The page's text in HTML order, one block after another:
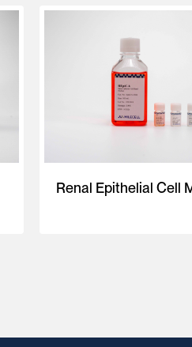
Renal Epithelial Cell